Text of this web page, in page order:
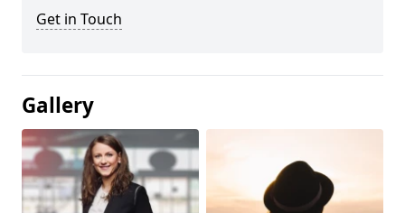
Get in Touch
Gallery